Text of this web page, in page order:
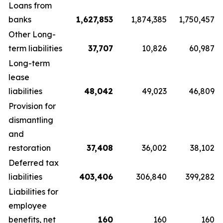
Loans from
banks
1,627,853 1,874,385
1,750,457
Other Long-
term liabilities
37,707 10,826
60,987
Long-term
lease
liabilities
48,042 49,023
46,809
Provision for
dismantling
and
restoration
37,408 36,002
38,102
Deferred tax
liabilities
403,406 306,840
399,282
Liabilities for
employee
benefits, net
160 160 160